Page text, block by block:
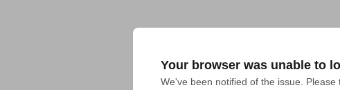
Your browser was unable to
We've been notified of the issue. Please